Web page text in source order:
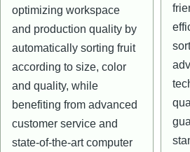
optimizing workspace
and production quality by
automatically sorting fruit
according to size, color
and quality, while
benefiting from advanced
customer service and
state-of-the-art computer